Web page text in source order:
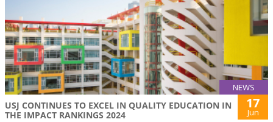
NEWS
USJ CONTINUES TO EXCEL IN QUALITY EDUCATION IN
THE IMPACT RANKINGS 2024
17
Jun